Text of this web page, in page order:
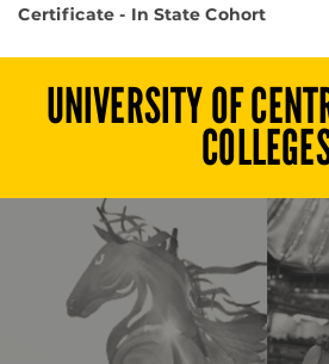
Certificate - In State Cohort
UNIVERSITY OF